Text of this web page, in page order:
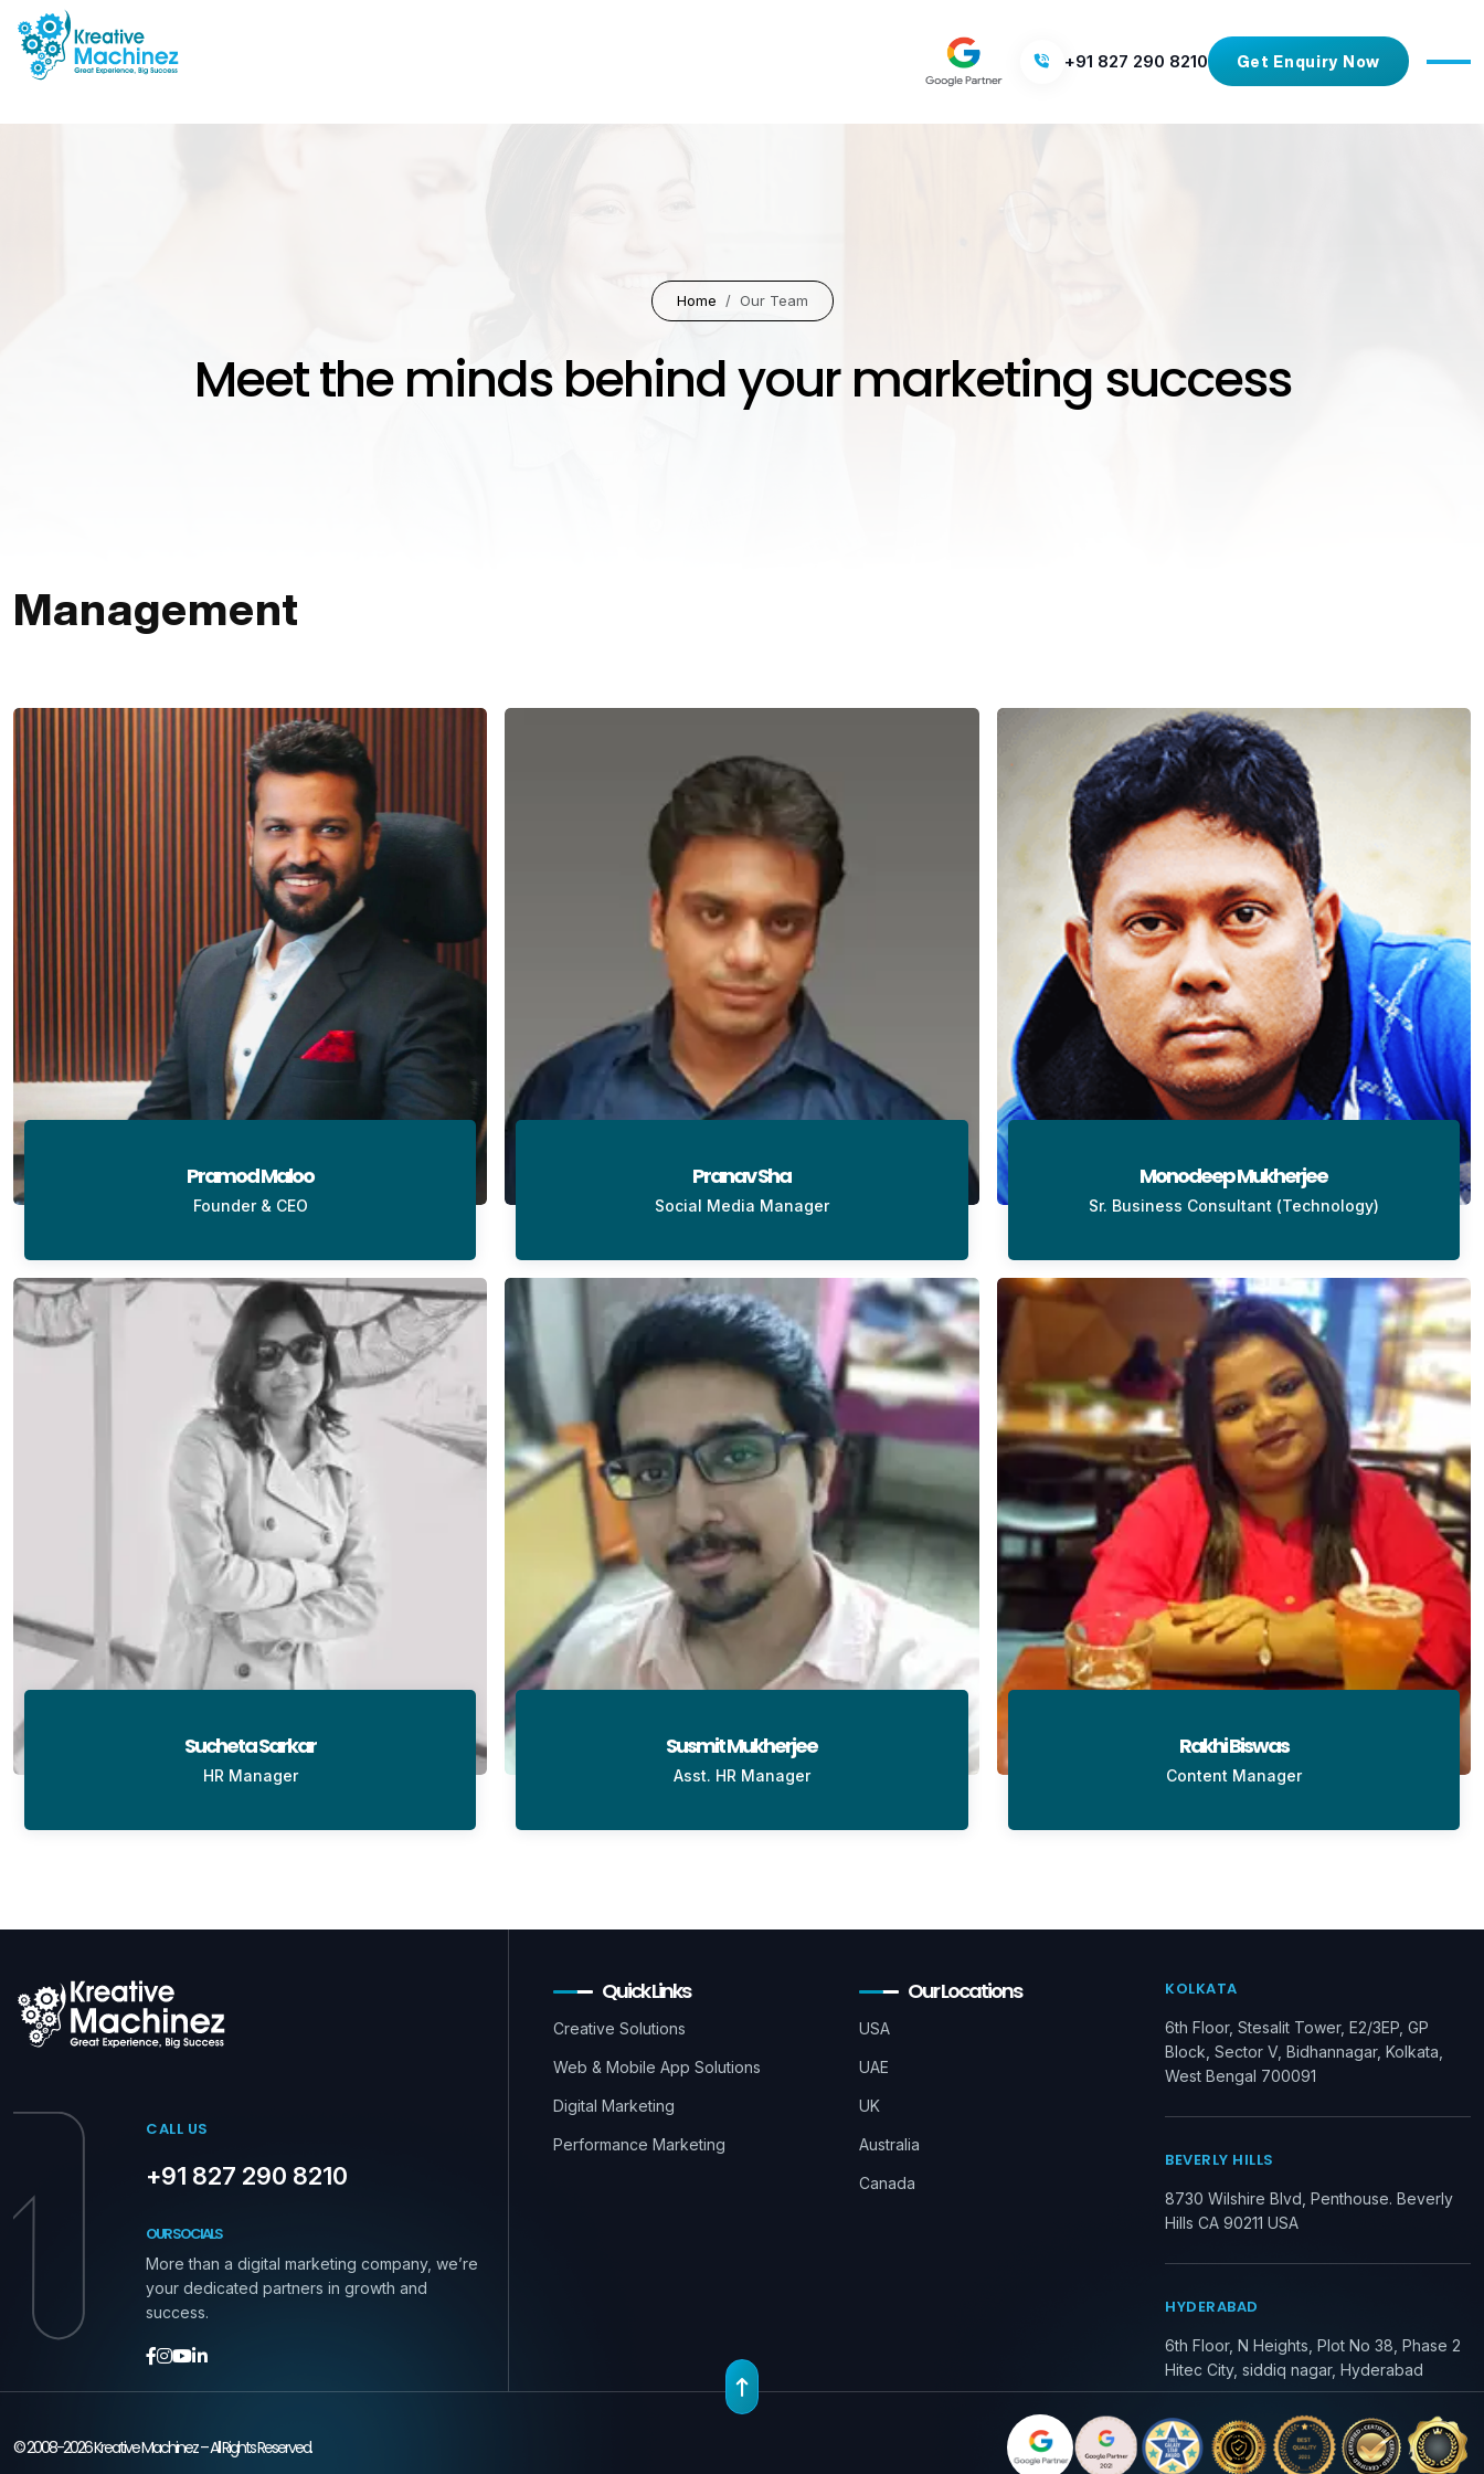
+91 827 290 8210 Get Enquiry Now
Home Our Team
Meet the minds behind your marketing success
Management
Pramod Maloo
Founder & CEO
Pranav Sha
Social Media Manager
Monodeep Mukherjee
Sr. Business Consultant (Technology)
Sucheta Sarkar
HR Manager
Susmit Mukherjee
Asst. HR Manager
Rakhi Biswas
Content Manager
CALL US
+91 827 290 8210
OUR SOCIALS
More than a digital marketing company, we’re
your dedicated partners in growth and
success.
Quick Links
Creative Solutions
Web & Mobile App Solutions
Digital Marketing
Performance Marketing
Our Locations
USA
UAE
UK
Australia
Canada
KOLKATA
6th Floor, Stesalit Tower, E2/3EP, GP
Block, Sector V, Bidhannagar, Kolkata,
West Bengal 700091
BEVERLY HILLS
8730 Wilshire Blvd, Penthouse. Beverly
Hills CA 90211 USA
HYDERABAD
6th Floor, N Heights, Plot No 38, Phase 2
Hitec City, siddiq nagar, Hyderabad
© 2008-2026 Kreative Machinez – All Rights Reserved.